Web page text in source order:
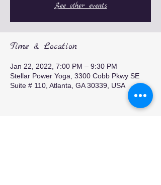
See other events
Time & Location
Jan 22, 2022, 7:00 PM – 9:30 PM
Stellar Power Yoga, 3300 Cobb Pkwy SE
Suite # 110, Atlanta, GA 30339, USA